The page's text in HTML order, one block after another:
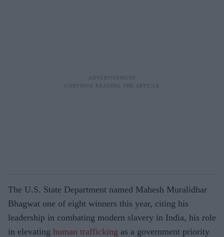
The U.S. State Department named Mahesh Muralidhar
Bhagwat one of eight winners this year, citing his
leadership in combating modern slavery in India, his role
in elevating human trafficking as a government priority